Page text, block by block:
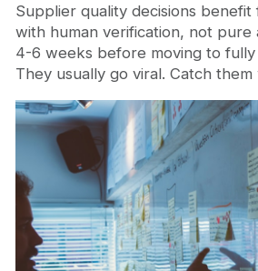
Supplier quality decisions
with human verification, not pure
4-6 weeks before moving to fully
They usually go viral. Catch